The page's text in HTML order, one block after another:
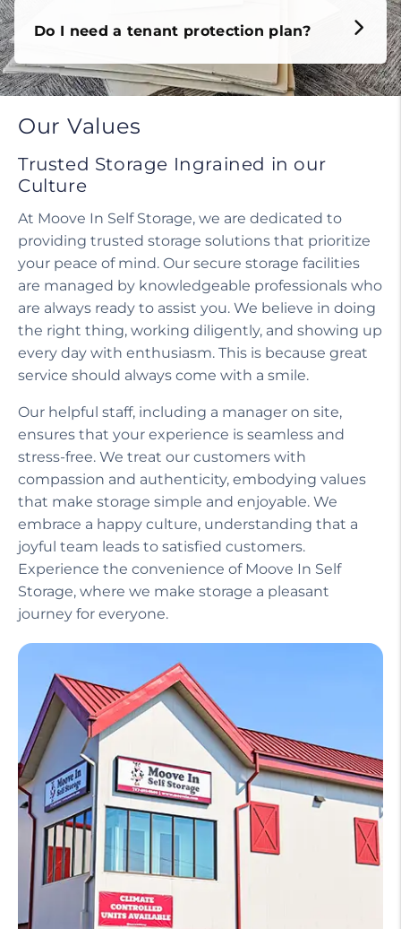
Do I need a tenant protection plan?
Our Values
Trusted Storage Ingrained in our
Culture
At Moove In Self Storage, we are dedicated to
providing trusted storage solutions that prioritize
your peace of mind. Our secure storage facilities
are managed by knowledgeable professionals who
are always ready to assist you. We believe in doing
the right thing, working diligently, and showing up
every day with enthusiasm. This is because great
service should always come with a smile.
Our helpful staff, including a manager on site,
ensures that your experience is seamless and
stress-free. We treat our customers with
compassion and authenticity, embodying values
that make storage simple and enjoyable. We
embrace a happy culture, understanding that a
joyful team leads to satisfied customers.
Experience the convenience of Moove In Self
Storage, where we make storage a pleasant
journey for everyone.